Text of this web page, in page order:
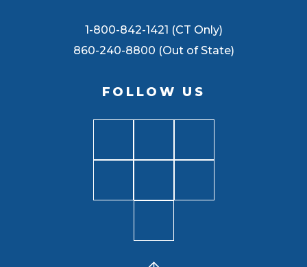
1-800-842-1421 (CT Only)
860-240-8800 (Out of State)
FOLLOW US